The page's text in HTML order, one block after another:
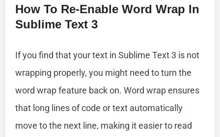
How To Re-Enable Word Wrap In
Sublime Text 3
If you find that your text in Sublime Text 3 is not
wrapping properly, you might need to turn the
word wrap feature back on. Word wrap ensures
that long lines of code or text automatically
move to the next line, making it easier to read